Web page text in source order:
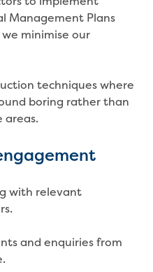
process
work deeds
submission
for design
and surveyors
for accredited
pipe reports
reports
forms and reports
manual
plans
Management Plans
minimise our
techniques where
boring rather than
areas.
with relevant
and enquiries from